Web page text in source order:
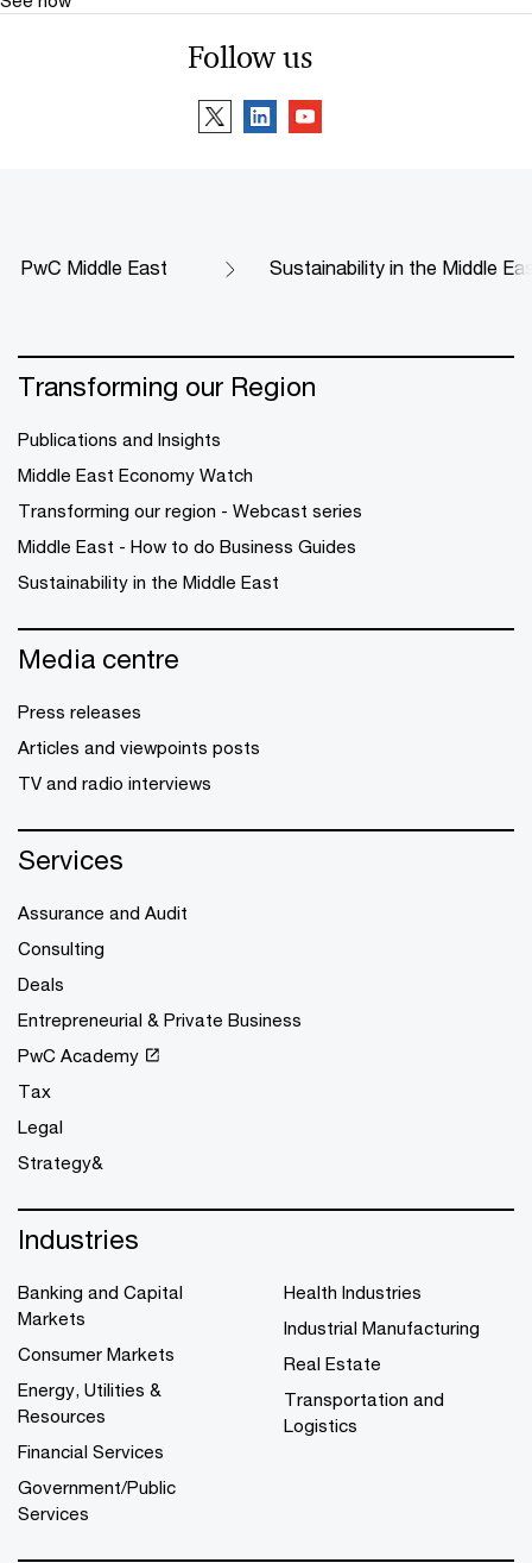
Follow us
PwC Middle East Sustainability in the Middle
Transforming our Region
Publications and Insights
Middle East Economy Watch
Transforming our region - Webcast series
Middle East - How to do Business Guides
Sustainability in the Middle East
Media centre
Press releases
Articles and viewpoints posts
TV and radio interviews
Services
Assurance and Audit
Consulting
Deals
Entrepreneurial & Private Business
PwC Academy
Tax
Legal
Strategy&
Industries
Banking and Capital
Markets
Consumer Markets
Energy, Utilities &
Resources
Financial Services
Government/Public
Services
Health Industries
Industrial Manufacturing
Real Estate
Transportation and
Logistics